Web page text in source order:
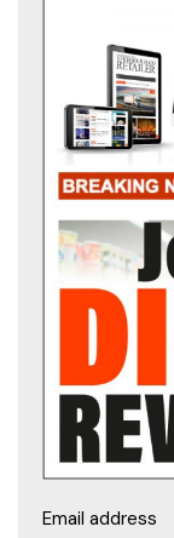
Email address